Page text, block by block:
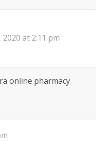
at 2:11 pm
online pharmacy